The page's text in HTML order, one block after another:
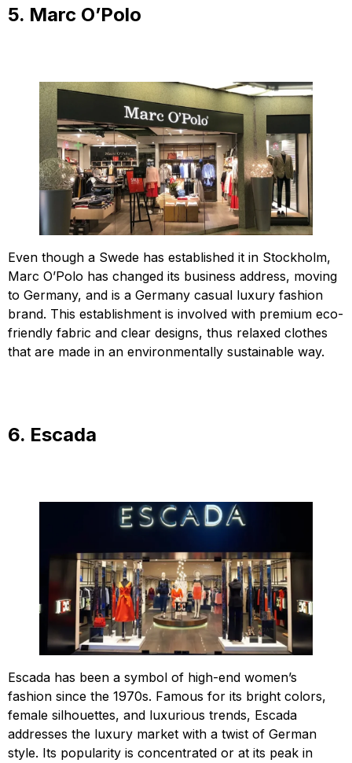
5. Marc O’Polo
Even though a Swede has established it in Stockholm,
Marc O’Polo has changed its business address, moving
to Germany, and is a Germany casual luxury fashion
brand. This establishment is involved with premium eco-
friendly fabric and clear designs, thus relaxed clothes
that are made in an environmentally sustainable way.
6. Escada
Escada has been a symbol of high-end women’s
fashion since the 1970s. Famous for its bright colors,
female silhouettes, and luxurious trends, Escada
addresses the luxury market with a twist of German
style. Its popularity is concentrated or at its peak in